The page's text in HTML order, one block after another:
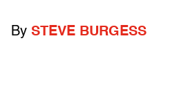
By STEVE BURGESS